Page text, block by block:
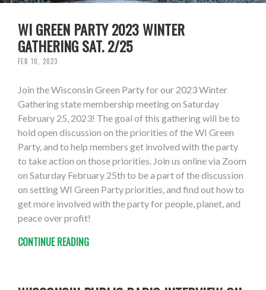
WI GREEN PARTY 2023 WINTER
GATHERING SAT. 2/25
FEB 10, 2023
Join the Wisconsin Green Party for our 2023 Winter
Gathering state membership meeting on Saturday
February 25, 2023! The goal of this gathering will be to
hold open discussion on the priorities of the WI Green
Party, and to help members get involved with the party
to take action on those priorities. Join us online via Zoom
on Saturday February 25th to be a part of the discussion
on setting WI Green Party priorities, and find out how to
get more involved with the party for people, planet, and
peace over profit!
CONTINUE READING